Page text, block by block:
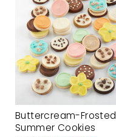
Buttercream-Frosted
Summer Cookies